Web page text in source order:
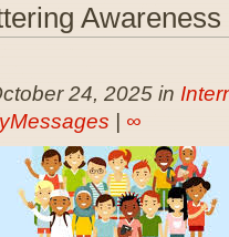
24, 2025 in
∞